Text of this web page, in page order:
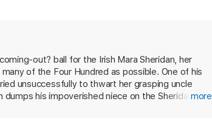
soul. . . . This novel is not to be missed.” —Inside
, Lions andLace,Fair Is the Rose, andThe Ground
romance,No Choice But Surrender, won
Enchantress, was a finalist for the Romance Writers
out? ball for the Irish Mara Sheridan, her
of the Four Hundred as possible. One of his
unsuccessfully to thwart her grasping uncle
his impoverished niece on the Sheridans'more